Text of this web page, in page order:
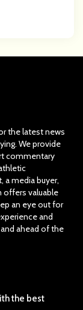
the latest news
We provide
commentary
a media buyer,
offers valuable
an eye out for
and
ahead of the
the best